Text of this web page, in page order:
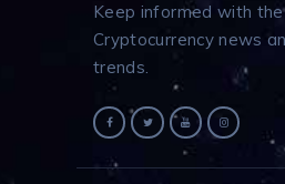
Keep informed with
Cryptocurrency news
trends.